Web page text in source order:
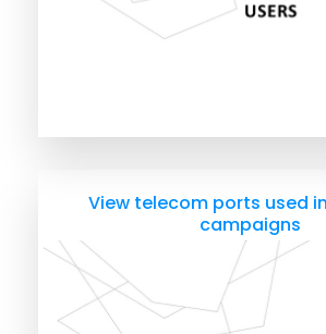
View telecom ports used
campaigns